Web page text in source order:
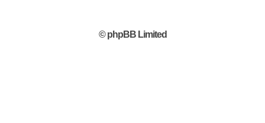
© phpBB Limited